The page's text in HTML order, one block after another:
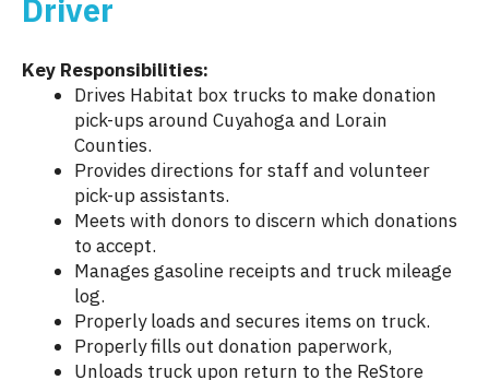
Driver
Key Responsibilities:
Drives Habitat box trucks to make donation
pick-ups around Cuyahoga and Lorain
Counties.
Provides directions for staff and volunteer
pick-up assistants.
Meets with donors to discern which donations
to accept.
Manages gasoline receipts and truck mileage
log.
Properly loads and secures items on truck.
Properly fills out donation paperwork,
Unloads truck upon return to the ReStore